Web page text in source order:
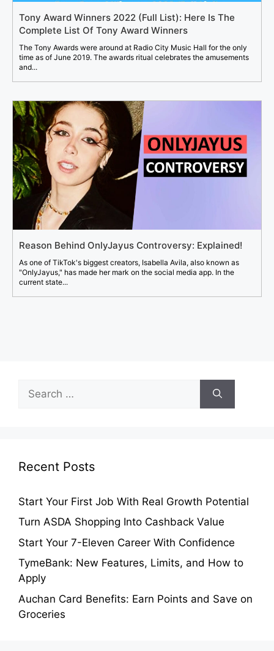
Tony Award Winners 2022 (Full List): Here Is The
Complete List Of Tony Award Winners
The Tony Awards were around at Radio City Music Hall for the only
time as of June 2019. The awards ritual celebrates the amusements
and...
Reason Behind OnlyJayus Controversy: Explained!
As one of TikTok's biggest creators, Isabella Avila, also known as
"OnlyJayus," has made her mark on the social media app. In the
current state...
for:
Recent Posts
Start Your First Job With Real Growth Potential
Turn ASDA Shopping Into Cashback Value
Start Your 7-Eleven Career With Confidence
TymeBank: New Features, Limits, and How to
Apply
Auchan Card Benefits: Earn Points and Save on
Groceries